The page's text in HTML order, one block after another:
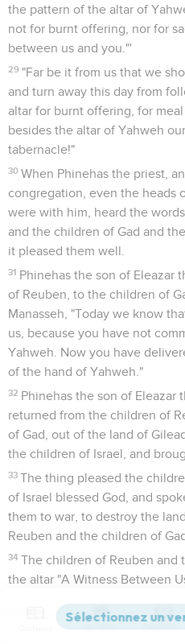
the pattern of the altar of
not for burnt offering, nor for
between us and you."'
29 "Far be it from us that we
and turn away this day from
altar for burnt offering, for
besides the altar of Yahweh
tabernacle!"
30 When Phinehas the priest,
congregation, even the heads
were with him, heard the
and the children of Gad and
it pleased them well.
31 Phinehas the son of Eleazar
of Reuben, to the children of
Manasseh, "Today we know
us, because you have not
Yahweh. Now you have
of the hand of Yahweh."
32 Phinehas the son of Eleazar
returned from the children of
of Gad, out of the land of
the children of Israel, and
33 The thing pleased the
of Israel blessed God, and
them to war, to destroy the
Reuben and the children of
34 The children of Reuben and
the altar "A Witness Between
Josué 23
Versions Commentaires